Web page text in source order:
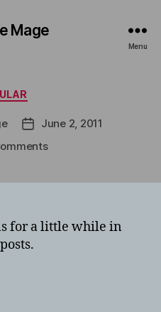
Mage
Menu
Categories
PostJune 2, 2011
on
for a little while in